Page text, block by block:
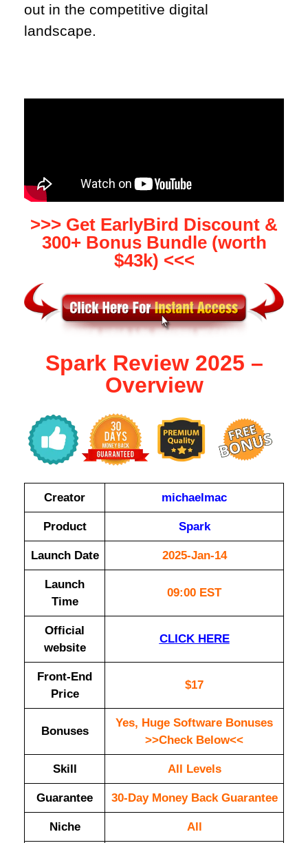
out in the competitive digital
landscape.
>>> Get EarlyBird Discount &
300+ Bonus Bundle (worth
$43k) <<<
Spark Review 2025 –
Overview
Creator michaelmac
Product Spark
Launch Date 2025-Jan-14
Launch
Time
09:00 EST
Official
website
CLICK HERE
Front-End
Price
$17
Bonuses
Yes, Huge Software Bonuses
>>Check Below<<
Skill All Levels
Guarantee 30-Day Money Back Guarantee
Niche All